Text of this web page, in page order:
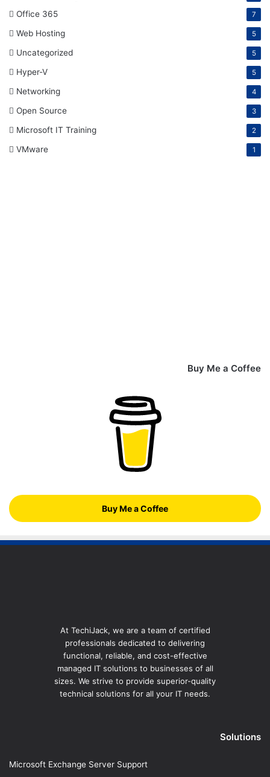
Office 365 7
Web Hosting 5
Uncategorized 5
Hyper-V 5
Networking 4
Open Source 3
Microsoft IT Training 2
VMware 1
Buy Me a Coffee
Buy Me a Coffee
At TechiJack, we are a team of certified
professionals dedicated to delivering
functional, reliable, and cost-effective
managed IT solutions to businesses of all
sizes. We strive to provide superior-quality
technical solutions for all your IT needs.
Solutions
Microsoft Exchange Server Support